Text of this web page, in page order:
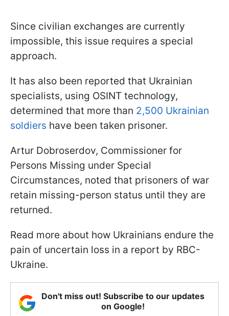
Since civilian exchanges are currently
impossible, this issue requires a special
approach.
It has also been reported that Ukrainian
specialists, using OSINT technology,
determined that more than 2,500 Ukrainian
soldiers have been taken prisoner.
Artur Dobroserdov, Commissioner for
Persons Missing under Special
Circumstances, noted that prisoners of war
retain missing-person status until they are
returned.
Read more about how Ukrainians endure the
pain of uncertain loss in a report by RBC-
Ukraine.
Don't miss out! Subscribe to our updates
on Google!